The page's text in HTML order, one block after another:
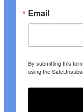
Email
By submitting this
using the